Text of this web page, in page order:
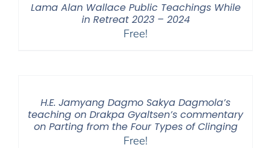
Lama Alan Wallace Public Teachings While
in Retreat 2023 – 2024
Free!
H.E. Jamyang Dagmo Sakya Dagmola’s
teaching on Drakpa Gyaltsen’s commentary
on Parting from the Four Types of Clinging
Free!